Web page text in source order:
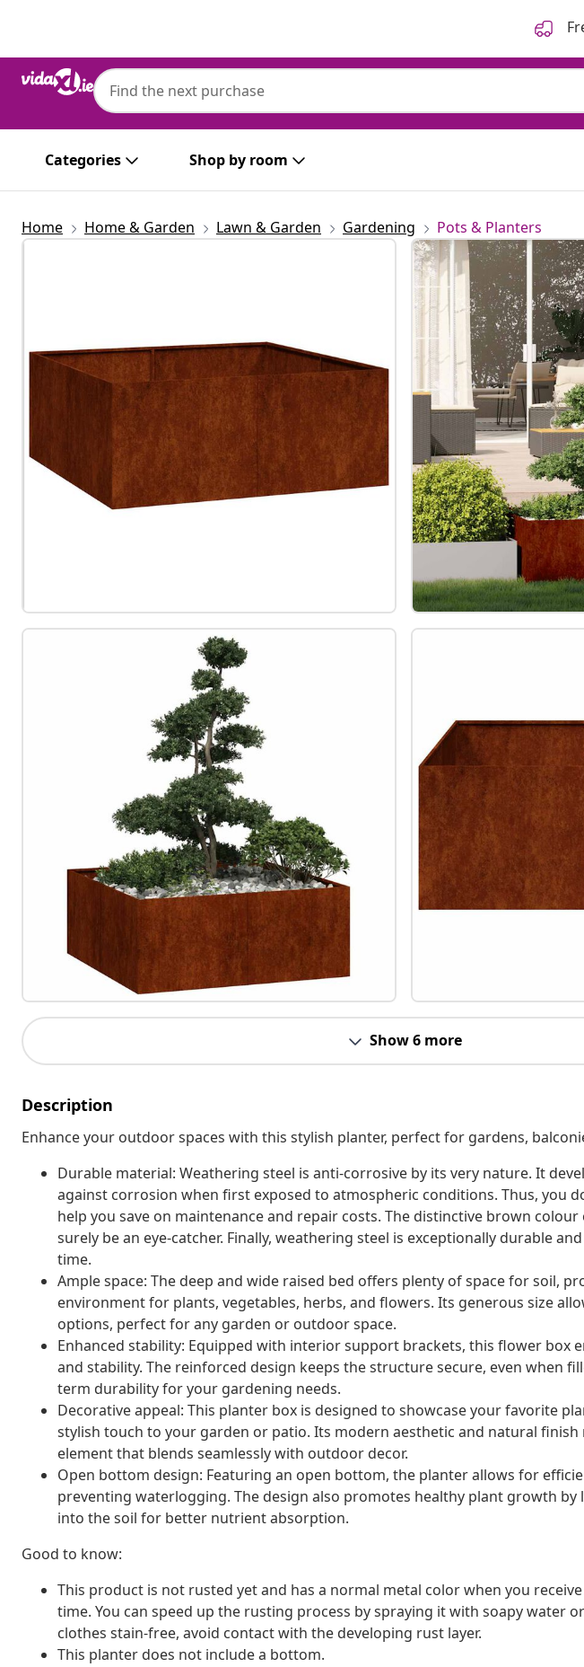
Categories Shop by room
Home Home & Garden Lawn & Garden Gardening Pots & Planters
Show 6 more
Description
Enhance your outdoor spaces with this stylish planter, perfect for gardens,
Durable material: Weathering steel is anti-corrosive by its very nature. It
against corrosion when first exposed to atmospheric conditions. Thus, you
help you save on maintenance and repair costs. The distinctive brown
surely be an eye-catcher. Finally, weathering steel is exceptionally durable
time.
Ample space: The deep and wide raised bed offers plenty of space for soil,
environment for plants, vegetables, herbs, and flowers. Its generous size
options, perfect for any garden or outdoor space.
Enhanced stability: Equipped with interior support brackets, this flower box
and stability. The reinforced design keeps the structure secure, even when
term durability for your gardening needs.
Decorative appeal: This planter box is designed to showcase your favorite
stylish touch to your garden or patio. Its modern aesthetic and natural
element that blends seamlessly with outdoor decor.
Open bottom design: Featuring an open bottom, the planter allows for
preventing waterlogging. The design also promotes healthy plant growth
into the soil for better nutrient absorption.
Good to know:
This product is not rusted yet and has a normal metal color when you
time. You can speed up the rusting process by spraying it with soapy water
clothes stain-free, avoid contact with the developing rust layer.
This planter does not include a bottom.